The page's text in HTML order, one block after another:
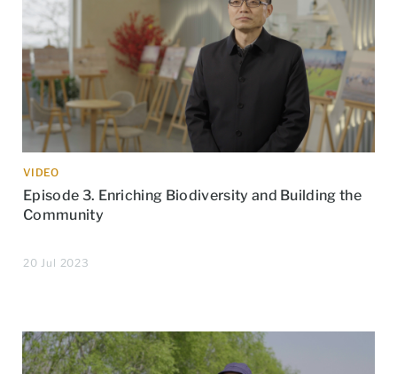
VIDEO
Episode 3. Enriching Biodiversity and Building the
Community
20 Jul 2023